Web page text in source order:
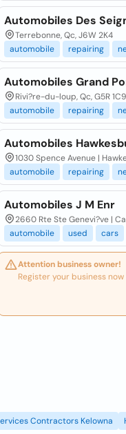
Automobiles Des
Terrebonne, Qc, J6W 2K4
automobile
repairing
Automobiles Grand
Rivi?re-du-loup, Qc, G5R 1C9
automobile
repairing
Automobiles
1030 Spence Avenue |
automobile
repairing
Automobiles J M Enr
2660 Rte Ste Genevi?ve |
automobile
used cars
Attention business owner!
Register your business
Contractors Kelowna